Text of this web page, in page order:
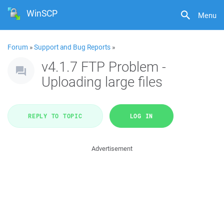
Menu
WinSCP
Forum »Support and Bug Reports »
v4.1.7 FTP Problem -
Uploading large files
REPLY TO TOPIC LOG IN
Advertisement